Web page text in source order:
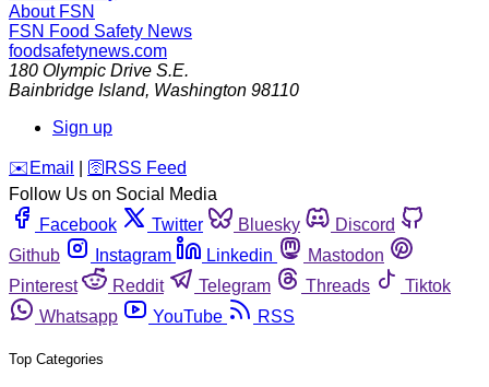
About FSN
FSN Food Safety News
foodsafetynews.com
180 Olympic Drive S.E.
Bainbridge Island, Washington 98110
Sign up
️✉️ Email 🛜 RSS Feed
Follow Us on Social Media
Facebook
Twitter Bluesky
Discord
Github
Instagram Linkedin
Mastodon
Pinterest
Reddit Telegram Threads
Tiktok
Whatsapp
YouTube RSS
Top Categories